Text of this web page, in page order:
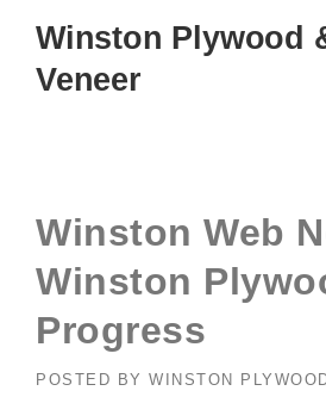
content
Winston Plywood
Veneer
Winston Web
Winston
Progress
POSTED BY WINSTON